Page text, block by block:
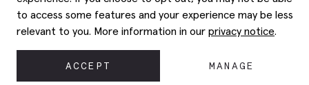
to access some features and your experience may be less
relevant to you. More information in our privacy notice.
ACCEPT MANAGE